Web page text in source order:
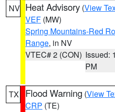
NV Heat Advisory (View
VEF (MW)
Spring Mountains-Red
Range, in NV
VTEC# 2 (CON) Issued:
PM
TX Flood Warning (View
CRP (TE)